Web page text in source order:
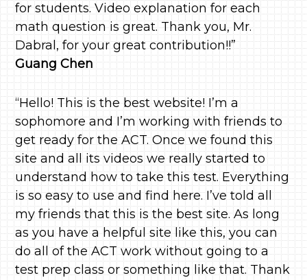
for students. Video explanation for each
math question is great. Thank you, Mr.
Dabral, for your great contribution!!”
Guang Chen
“Hello! This is the best website! I’m a
sophomore and I’m working with friends to
get ready for the ACT. Once we found this
site and all its videos we really started to
understand how to take this test. Everything
is so easy to use and find here. I’ve told all
my friends that this is the best site. As long
as you have a helpful site like this, you can
do all of the ACT work without going to a
test prep class or something like that. Thank